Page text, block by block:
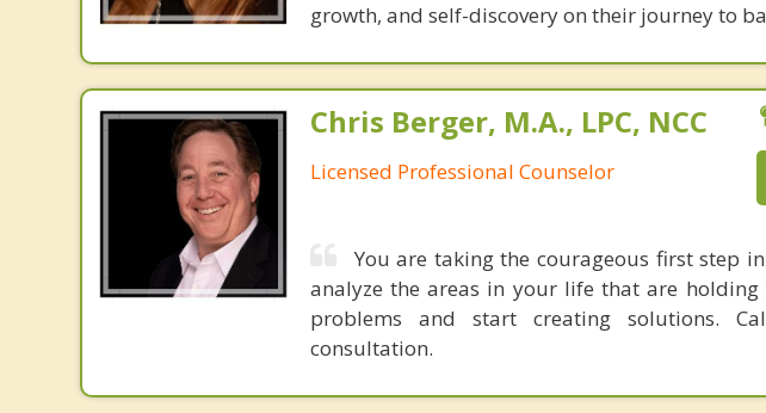
growth, and self-discovery on their journey to
Chris Berger, M.A., LPC, NCC
Licensed Professional Counselor
You are taking the courageous first step
analyze the areas in your life that are
problems and start creating solutions.
consultation.